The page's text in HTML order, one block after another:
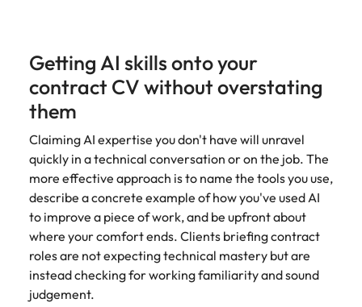
Getting AI skills onto your
contract CV without overstating
them
Claiming AI expertise you don't have will unravel
quickly in a technical conversation or on the job. The
more effective approach is to name the tools you use,
describe a concrete example of how you've used AI
to improve a piece of work, and be upfront about
where your comfort ends. Clients briefing contract
roles are not expecting technical mastery but are
instead checking for working familiarity and sound
judgement.